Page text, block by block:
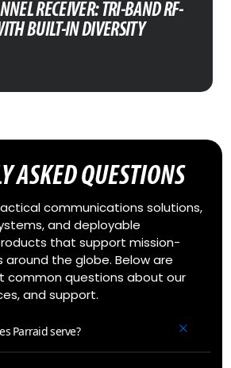
RECEIVER: TRI-BAND RF-
BUILT-IN DIVERSITY
ASKED QUESTIONS
communications solutions,
and deployable
that support mission-
the globe. Below are
common questions about our
and support.
Parraid serve?